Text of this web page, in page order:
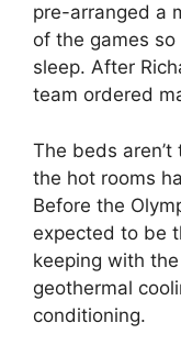
pre-arranged a
of the games so
sleep. After
team ordered
The beds
the hot rooms
Before the
expected to be
keeping with
geothermal
conditioning.